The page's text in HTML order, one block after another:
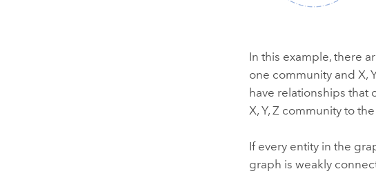
In this example, there
one community and X,
have relationships that
X, Y, Z community to
If every entity in the
graph is weakly